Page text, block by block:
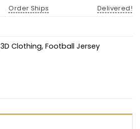
Order Ships
Delivered!
3D Clothing, Football Jersey